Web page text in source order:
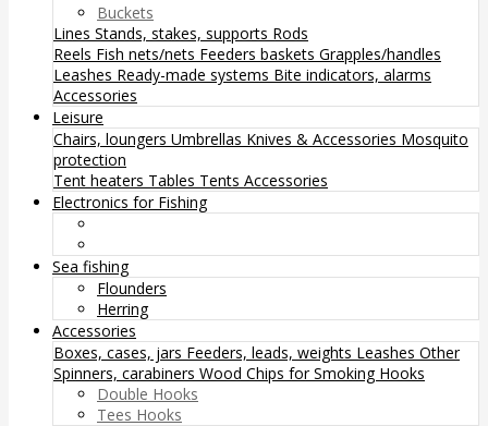
Buckets
Lines Stands, stakes, supports Rods
Reels Fish nets/nets Feeders baskets Grapples/handles
Leashes Ready-made systems Bite indicators, alarms
Accessories
Leisure
Chairs, loungers Umbrellas Knives & Accessories Mosquito
protection
Tent heaters Tables Tents Accessories
Electronics for Fishing
Sea fishing
Flounders
Herring
Accessories
Boxes, cases, jars Feeders, leads, weights Leashes Other
Spinners, carabiners Wood Chips for Smoking Hooks
Double Hooks
Tees Hooks